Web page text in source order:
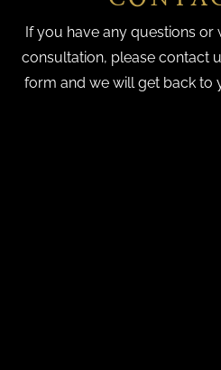
If you have any questions or
consultation, please contact
form and we will get back to